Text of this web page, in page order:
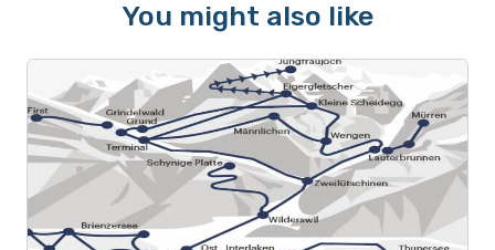
You might also like